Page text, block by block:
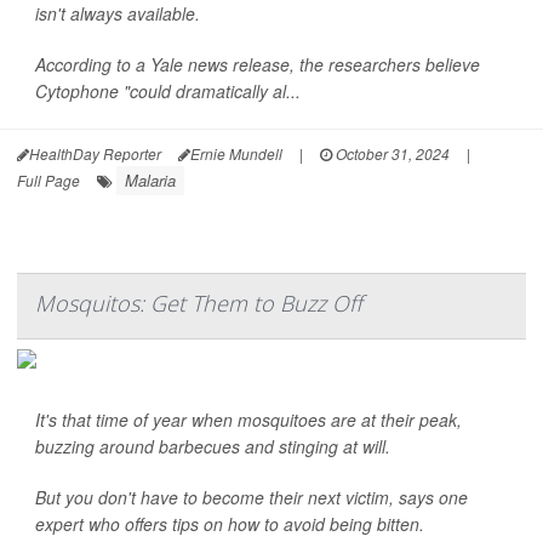
isn't always available.
According to a Yale news release, the researchers believe
Cytophone "could dramatically al...
HealthDay Reporter Ernie Mundell | October 31, 2024
|
Full Page
Malaria
Mosquitos: Get Them to Buzz Off
It's that time of year when mosquitoes are at their peak,
buzzing around barbecues and stinging at will.
But you don't have to become their next victim, says one
expert who offers tips on how to avoid being bitten.